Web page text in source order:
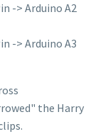
-> Arduino A2
-> Arduino A3
the Harry